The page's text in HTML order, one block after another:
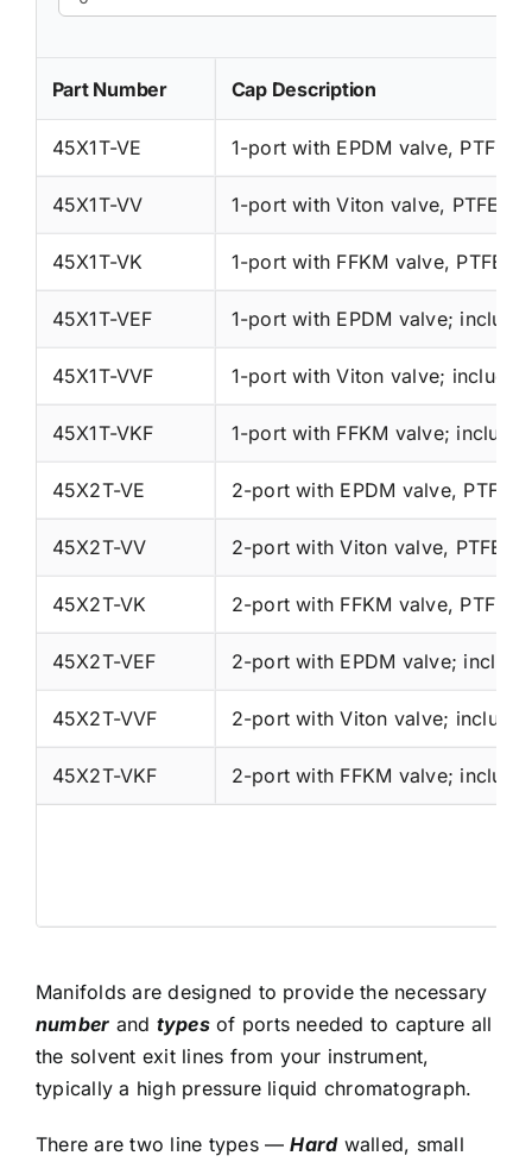
Part Number Cap Description
45X1T-VE 1-port with EPDM valve, PTFE
45X1T-VV 1-port with Viton valve, PTFE
45X1T-VK 1-port with FFKM valve, PTFE
45X1T-VEF
45X1T-VVF
45X1T-VKF
45X2T-VE 2-port with EPDM valve, PTFE
45X2T-VV 2-port with Viton valve, PTFE
45X2T-VK 2-port with FFKM valve, PTFE
45X2T-VEF
45X2T-VVF
45X2T-VKF
Manifolds are designed to provide the necessary
number and typesof ports needed to capture all
the solvent exit lines from your instrument,
typically a high pressure liquid chromatograph.
There are two line types —Hardwalled, small